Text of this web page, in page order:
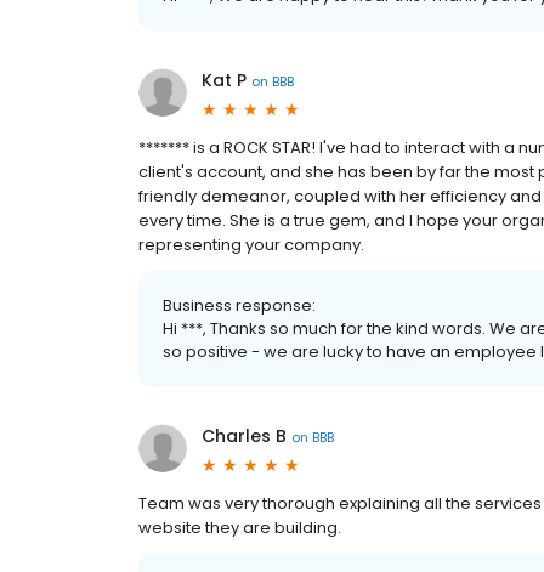
Kat P on BBB
******* is a ROCK STAR! I've had to interact with a
client's account, and she has been by far the
friendly demeanor, coupled with her efficiency
every time. She is a true gem, and I hope your
representing your company.
Business response:
Hi ***, Thanks so much for the kind words. We
so positive - we are lucky to have an employee
Charles B on BBB
Team was very thorough explaining all the
website they are building.